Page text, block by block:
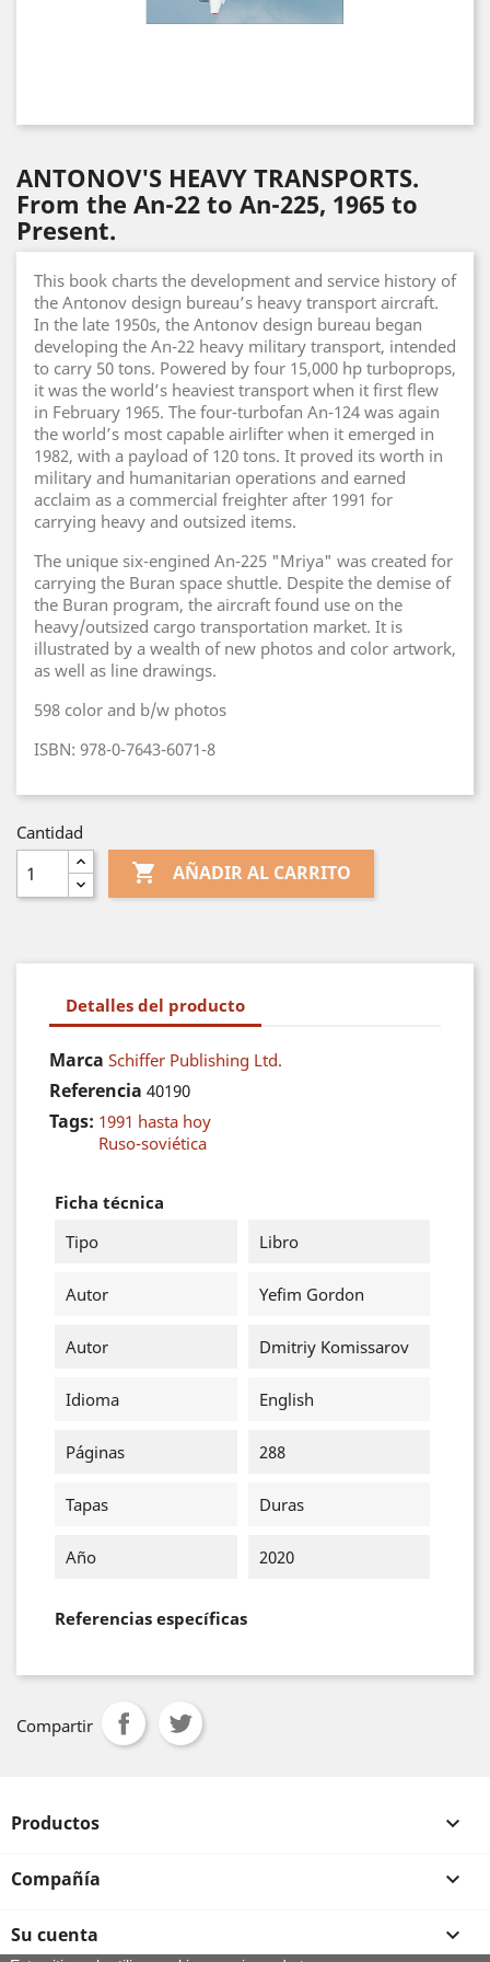
ANTONOV'S HEAVY TRANSPORTS.
From the An-22 to An-225, 1965 to
Present.
This book charts the development and service history of
the Antonov design bureau’s heavy transport aircraft.
In the late 1950s, the Antonov design bureau began
developing the An-22 heavy military transport, intended
to carry 50 tons. Powered by four 15,000 hp turboprops,
it was the world’s heaviest transport when it first flew
in February 1965. The four-turbofan An-124 was again
the world’s most capable airlifter when it emerged in
1982, with a payload of 120 tons. It proved its worth in
military and humanitarian operations and earned
acclaim as a commercial freighter after 1991 for
carrying heavy and outsized items.
The unique six-engined An-225 "Mriya" was created for
carrying the Buran space shuttle. Despite the demise of
the Buran program, the aircraft found use on the
heavy/outsized cargo transportation market. It is
illustrated by a wealth of new photos and color artwork,
as well as line drawings.​
598 color and b/w photos
ISBN: 978-0-7643-6071-8
Cantidad
 AÑADIR AL CARRITO
Detalles del producto
Marca Schiffer Publishing Ltd.
Referencia 40190
Tags: 1991 hasta hoy
Ruso-soviética
Ficha técnica
Tipo
Libro
Autor Yefim Gordon
Autor Dmitriy Komissarov
Idioma English
Páginas 288
Tapas Duras
Año 2020
Referencias específicas
Compartir
Productos 
Compañía 
Su cuenta 